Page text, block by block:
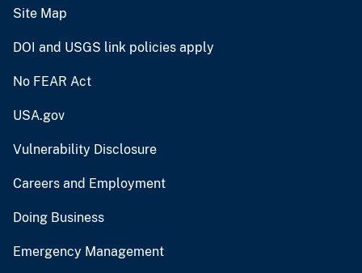
Site Map
DOI and USGS link policies apply
No FEAR Act
USA.gov
Vulnerability Disclosure
Careers and Employment
Doing Business
Emergency Management